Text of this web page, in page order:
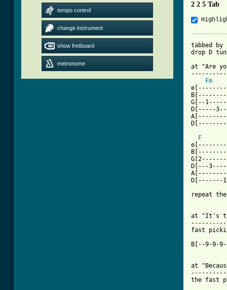
tempo control
change instrument
show fretboard
metronome
2 2 5 Tab
tabbed by
drop D
at "Are
Fm
G[--
D[-----
F
D[---
repeat
at "It's
fast
B[--9-9-
at